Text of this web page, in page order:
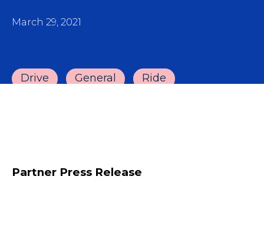
March 29, 2021
Drive General Ride
Partner Press Release